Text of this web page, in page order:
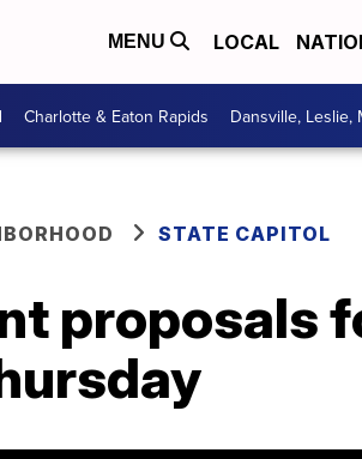
MENU LOCAL
Charlotte & Eaton Rapids Dansville, Leslie,
STATE CAPITOL
proposals